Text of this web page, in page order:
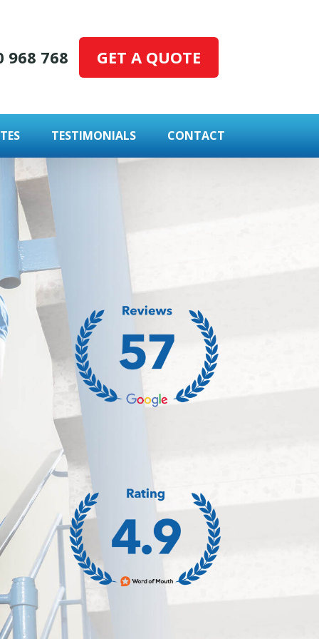
968 768 GET A QUOTE
TESTIMONIALS CONTACT